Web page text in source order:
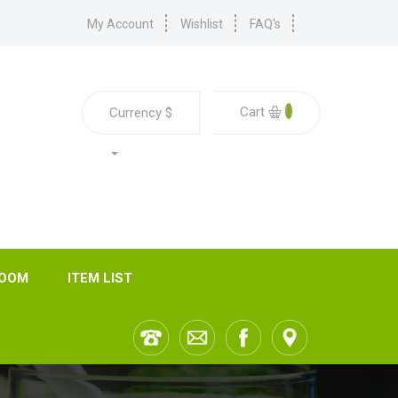
My Account Wishlist FAQ's
Currency $ Cart 0
ITEM LIST